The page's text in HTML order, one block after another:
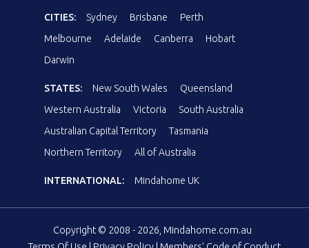
CITIES: Sydney Brisbane
Perth
Melbourne
Adelaide Canberra
Hobart
Darwin
STATES: New South Wales
Queensland
Western Australia
Victoria
South Australia
Australian Capital Territory
Tasmania
Northern Territory
All of Australia
INTERNATIONAL: Mindahome UK
Copyright © 2008 - 2026, Mindahome.com.au